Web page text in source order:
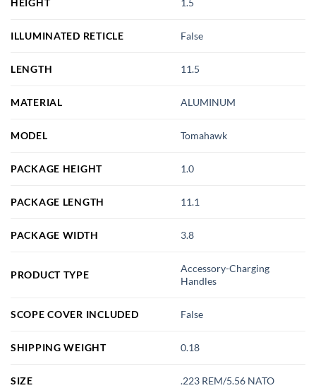
HEIGHT 1.5
ILLUMINATED RETICLE False
LENGTH 11.5
MATERIAL ALUMINUM
MODEL Tomahawk
PACKAGE HEIGHT 1.0
PACKAGE LENGTH 11.1
PACKAGE WIDTH 3.8
PRODUCT TYPE
Accessory-Charging
Handles
SCOPE COVER INCLUDED False
SHIPPING WEIGHT 0.18
SIZE .223 REM/5.56 NATO